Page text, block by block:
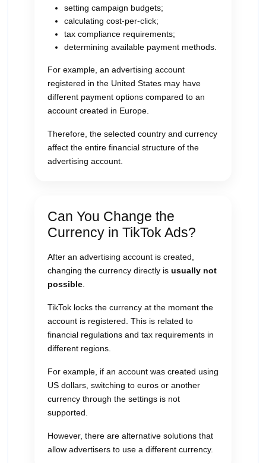
setting campaign budgets;
calculating cost-per-click;
tax compliance requirements;
determining available payment methods.
For example, an advertising account
registered in the United States may have
different payment options compared to an
account created in Europe.
Therefore, the selected country and currency
affect the entire financial structure of the
advertising account.
Can You Change the
Currency in TikTok Ads?
After an advertising account is created,
changing the currency directly is usually not
possible
TikTok locks the currency at the moment the
account is registered. This is related to
financial regulations and tax requirements in
different regions.
For example, if an account was created using
US dollars, switching to euros or another
currency through the settings is not
supported.
However, there are alternative solutions that
allow advertisers to use a different currency.